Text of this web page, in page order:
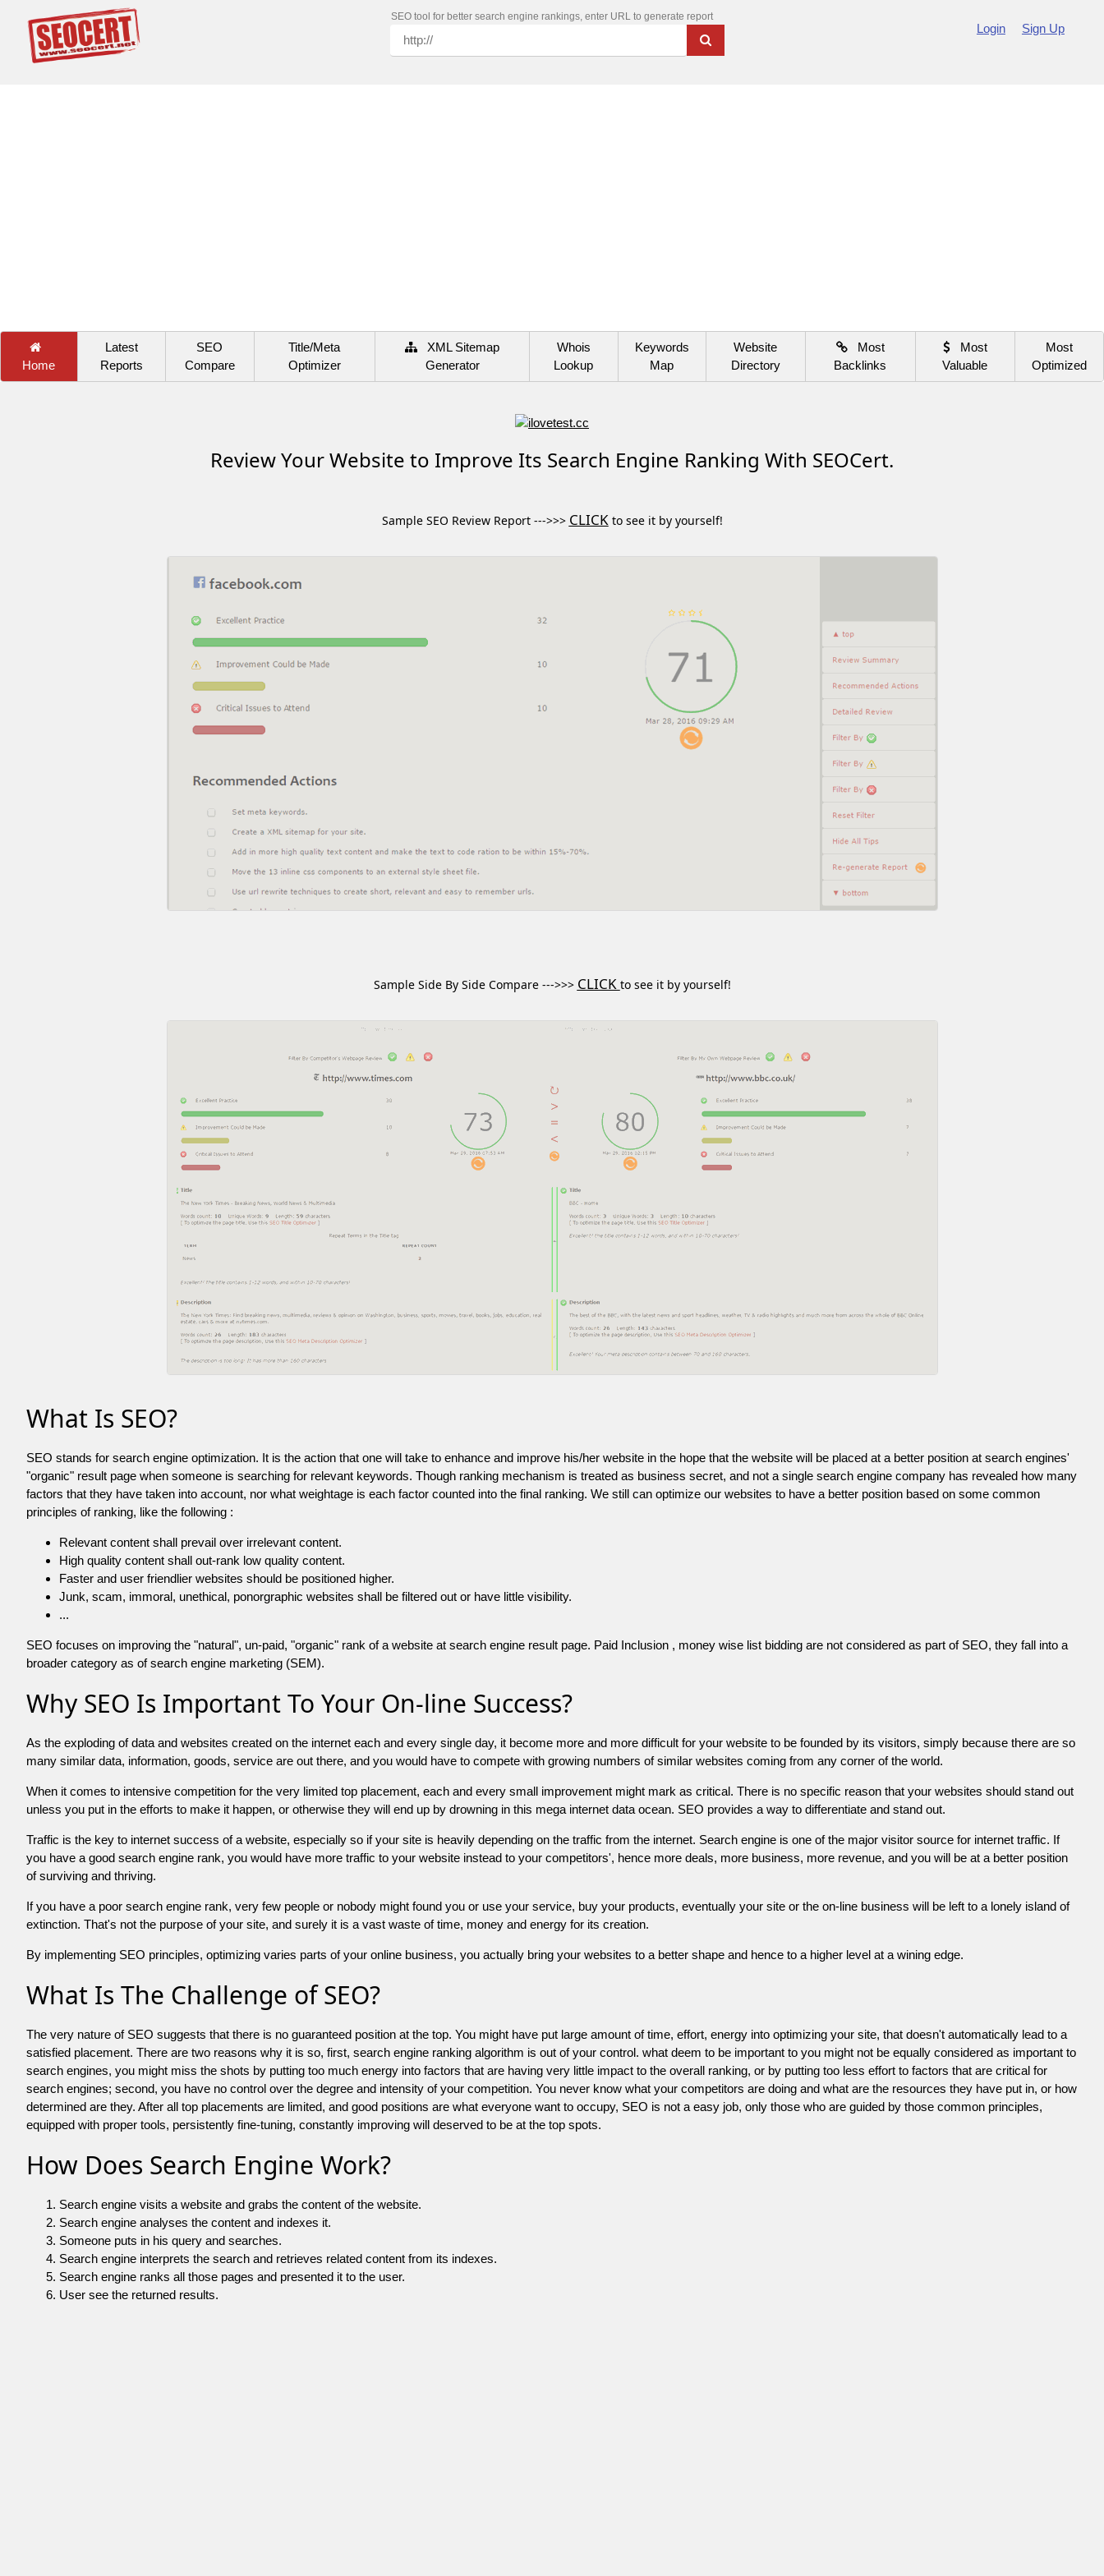
SEO tool for better search engine rankings, enter URL to generate report
Login Sign Up
Home
Latest
Reports
SEO
Compare
Title/Meta
Optimizer
XML Sitemap
Generator
Whois
Lookup
Keywords
Map
Website
Directory
Most
Backlinks
Most
Valuable
Most
Optimized
Review Your Website to Improve Its Search Engine Ranking With SEOCert.
Sample SEO Review Report --->>> CLICKto see it by yourself!
Sample Side By Side Compare --->>> CLICK to see it by yourself!
What Is SEO?
SEO stands for search engine optimization. It is the action that one will take to enhance and improve his/her website in the hope that the website will be placed at a better position at search engines'
"organic" result page when someone is searching for relevant keywords. Though ranking mechanism is treated as business secret, and not a single search engine company has revealed how many
factors that they have taken into account, nor what weightage is each factor counted into the final ranking. We still can optimize our websites to have a better position based on some common
principles of ranking, like the following :
Relevant content shall prevail over irrelevant content.
High quality content shall out-rank low quality content.
Faster and user friendlier websites should be positioned higher.
Junk, scam, immoral, unethical, ponorgraphic websites shall be filtered out or have little visibility.
...
SEO focuses on improving the "natural", un-paid, "organic" rank of a website at search engine result page. Paid Inclusion , money wise list bidding are not considered as part of SEO, they fall into a
broader category as of search engine marketing (SEM).
Why SEO Is Important To Your On-line Success?
As the exploding of data and websites created on the internet each and every single day, it become more and more difficult for your website to be founded by its visitors, simply because there are so
many similar data, information, goods, service are out there, and you would have to compete with growing numbers of similar websites coming from any corner of the world.
When it comes to intensive competition for the very limited top placement, each and every small improvement might mark as critical. There is no specific reason that your websites should stand out
unless you put in the efforts to make it happen, or otherwise they will end up by drowning in this mega internet data ocean. SEO provides a way to differentiate and stand out.
Traffic is the key to internet success of a website, especially so if your site is heavily depending on the traffic from the internet. Search engine is one of the major visitor source for internet traffic. If
you have a good search engine rank, you would have more traffic to your website instead to your competitors', hence more deals, more business, more revenue, and you will be at a better position
of surviving and thriving.
If you have a poor search engine rank, very few people or nobody might found you or use your service, buy your products, eventually your site or the on-line business will be left to a lonely island of
extinction. That's not the purpose of your site, and surely it is a vast waste of time, money and energy for its creation.
By implementing SEO principles, optimizing varies parts of your online business, you actually bring your websites to a better shape and hence to a higher level at a wining edge.
What Is The Challenge of SEO?
The very nature of SEO suggests that there is no guaranteed position at the top. You might have put large amount of time, effort, energy into optimizing your site, that doesn't automatically lead to a
satisfied placement. There are two reasons why it is so, first, search engine ranking algorithm is out of your control. what deem to be important to you might not be equally considered as important to
search engines, you might miss the shots by putting too much energy into factors that are having very little impact to the overall ranking, or by putting too less effort to factors that are critical for
search engines; second, you have no control over the degree and intensity of your competition. You never know what your competitors are doing and what are the resources they have put in, or how
determined are they. After all top placements are limited, and good positions are what everyone want to occupy, SEO is not a easy job, only those who are guided by those common principles,
equipped with proper tools, persistently fine-tuning, constantly improving will deserved to be at the top spots.
How Does Search Engine Work?
Search engine visits a website and grabs the content of the website.
Search engine analyses the content and indexes it.
Someone puts in his query and searches.
Search engine interprets the search and retrieves related content from its indexes.
Search engine ranks all those pages and presented it to the user.
User see the returned results.